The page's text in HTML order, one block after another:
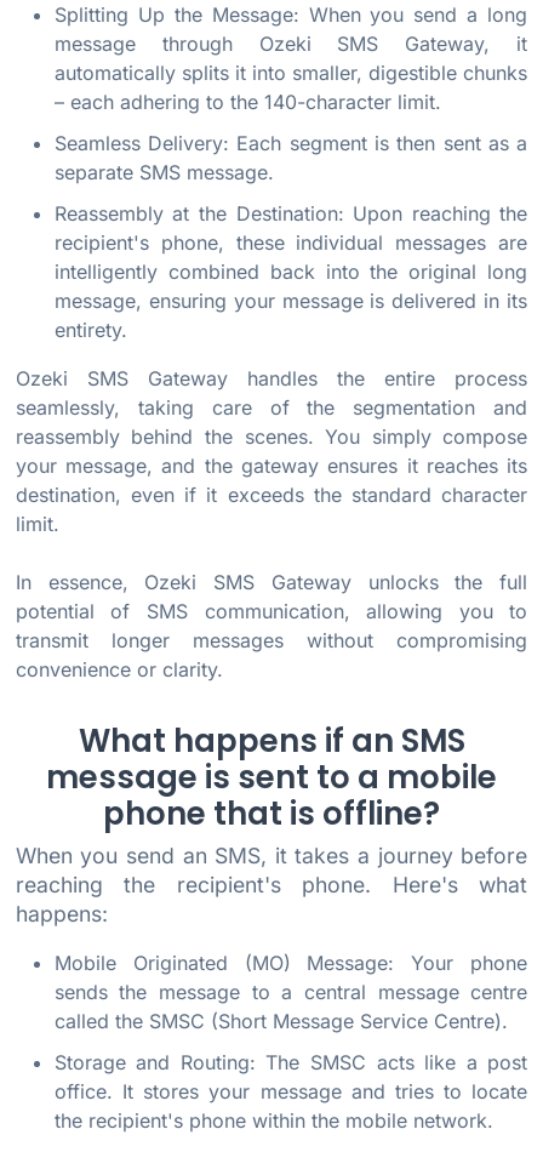
Splitting Up the Message: When you send a long
message through Ozeki SMS Gateway, it
automatically splits it into smaller, digestible chunks
– each adhering to the 140-character limit.
Seamless Delivery: Each segment is then sent as a
separate SMS message.
Reassembly at the Destination: Upon reaching the
recipient's phone, these individual messages are
intelligently combined back into the original long
message, ensuring your message is delivered in its
entirety.
Ozeki SMS Gateway handles the entire process
seamlessly, taking care of the segmentation and
reassembly behind the scenes. You simply compose
your message, and the gateway ensures it reaches its
destination, even if it exceeds the standard character
limit.
In essence, Ozeki SMS Gateway unlocks the full
potential of SMS communication, allowing you to
transmit longer messages without compromising
convenience or clarity.
What happens if an SMS
message is sent to a mobile
phone that is offline?
When you send an SMS, it takes a journey before
reaching the recipient's phone. Here's what
happens:
Mobile Originated (MO) Message: Your phone
sends the message to a central message centre
called the SMSC (Short Message Service Centre).
Storage and Routing: The SMSC acts like a post
office. It stores your message and tries to locate
the recipient's phone within the mobile network.